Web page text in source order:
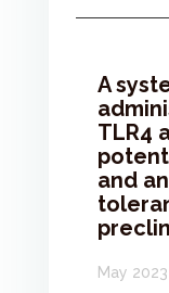
A
TLR4
and
May